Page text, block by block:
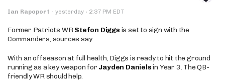
Ian Rapoport · yesterday · 2:37 PM EDT
Former Patriots WRStefon Diggs is set to sign with the
Commanders, sources say.
With an offseason at full health, Diggs is ready to hit the ground
running as a key weapon for Jayden Danielsin Year 3. The QB-
friendly WR should help.